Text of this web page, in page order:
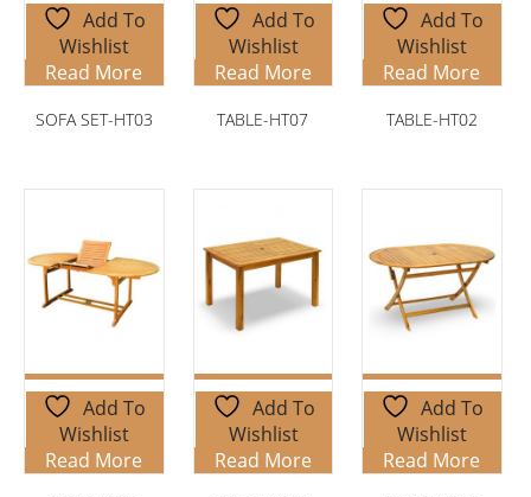
Add To
Wishlist
Read More
SOFA SET-HT03
Add To
Wishlist
Read More
TABLE-HT07
Add To
Wishlist
Read More
TABLE-HT02
Add To
Wishlist
Read More
Add To
Wishlist
Read More
Add To
Wishlist
Read More